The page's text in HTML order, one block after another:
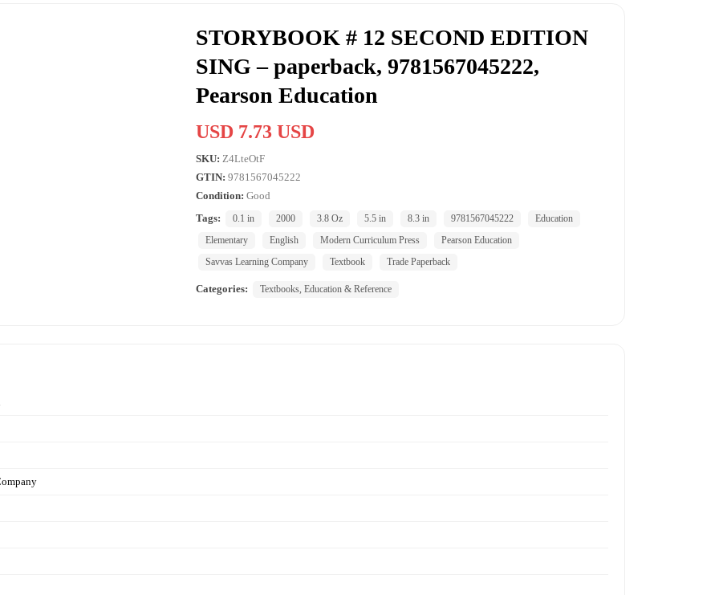
STORYBOOK # 12 SECOND EDITION
SING – paperback, 9781567045222,
Pearson Education
USD 7.73 USD
SKU: Z4LteOtF
GTIN: 9781567045222
Condition: Good
Tags:
0.1 in 2000 3.8 Oz 5.5 in 8.3 in 9781567045222
Education
Elementary
English Modern Curriculum Press
Pearson Education
Savvas Learning Company
Textbook Trade Paperback
Categories: Textbooks, Education & Reference